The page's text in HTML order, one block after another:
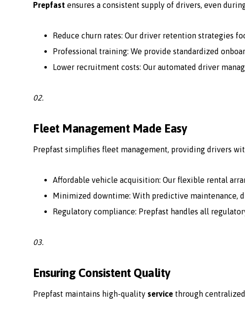
Prepfast ensures a consistent supply of drivers, even
Reduce churn rates: Our driver retention strategies
Professional training: We provide standardized
Lower recruitment costs: Our automated driver
02.
Fleet Management Made Easy
Prepfast simplifies fleet management, providing drivers
Affordable vehicle acquisition: Our flexible rental
Minimized downtime: With predictive maintenance,
Regulatory compliance: Prepfast handles all
03.
Ensuring Consistent Quality
Prepfast maintains high-quality service through